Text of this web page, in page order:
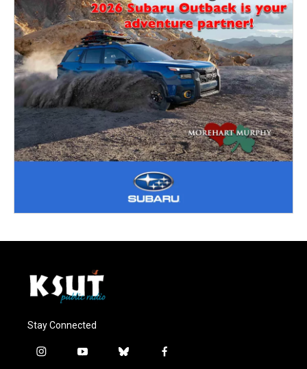
Stay Connected
i
y
b
f